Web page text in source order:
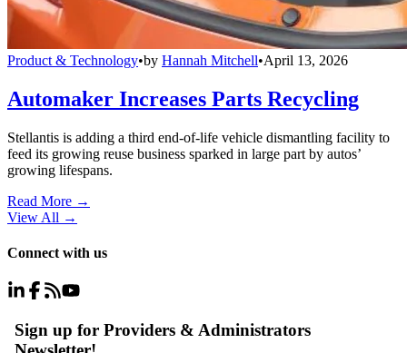
Product & Technology•by Hannah Mitchell•April 13, 2026
Automaker Increases Parts Recycling
Stellantis is adding a third end-of-life vehicle dismantling facility to
feed its growing reuse business sparked in large part by autos’
growing lifespans.
Read More →
View All →
Connect with us